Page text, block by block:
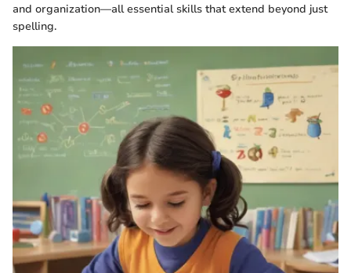
and organization—all essential skills that extend beyond just
spelling.